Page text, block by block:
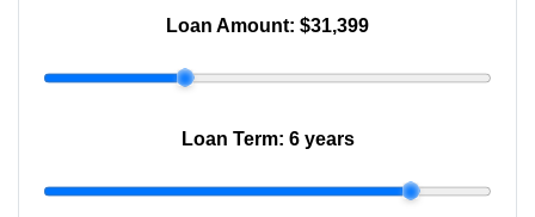
Loan Amount: $31,399
Loan Term: 6 years